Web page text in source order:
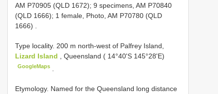
AM P70905 (QLD 1672); 9 specimens, AM P70840
(QLD 1666); 1 female, Photo, AM P70780 (QLD
1666)
Type locality. 200 m north-west of Palfrey Island,
Lizard Island
, Queensland ( 14°40'S 145°28'E)
GoogleMaps
Etymology. Named for the Queensland long distance